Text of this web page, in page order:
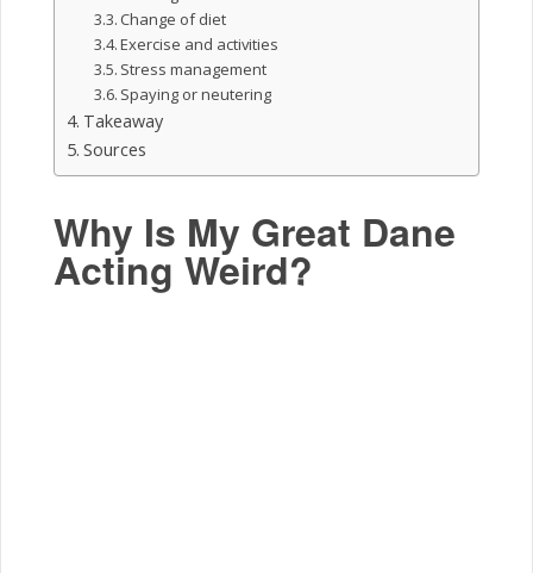
Change of diet
Exercise and activities
Stress management
Spaying or neutering
Takeaway
Sources
Why Is My Great Dane
Acting Weird?